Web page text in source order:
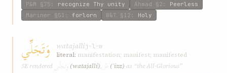
P&M §75 : recognize Thy unity Ahmad §2 : Peerless
Mariner §51 : forlorn W&T §12 : Holy
وَتَجَلِّي watajallíj-l-w
literal: manifestation; manifest; manifested
SE rendered
وَتَجَلِّي (watajallí), عِزِّ (ʿizz) as “the All-Glorious”